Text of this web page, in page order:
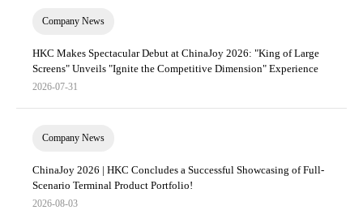
Company News
HKC Makes Spectacular Debut at ChinaJoy 2026: "King of Large
Screens" Unveils "Ignite the Competitive Dimension" Experience
2026-07-31
Company News
ChinaJoy 2026 | HKC Concludes a Successful Showcasing of Full-
Scenario Terminal Product Portfolio!
2026-08-03